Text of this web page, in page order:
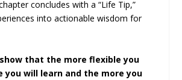
concludes with a “Life Tip,”
into actionable wisdom for
that the more flexible you
you will learn and the more you